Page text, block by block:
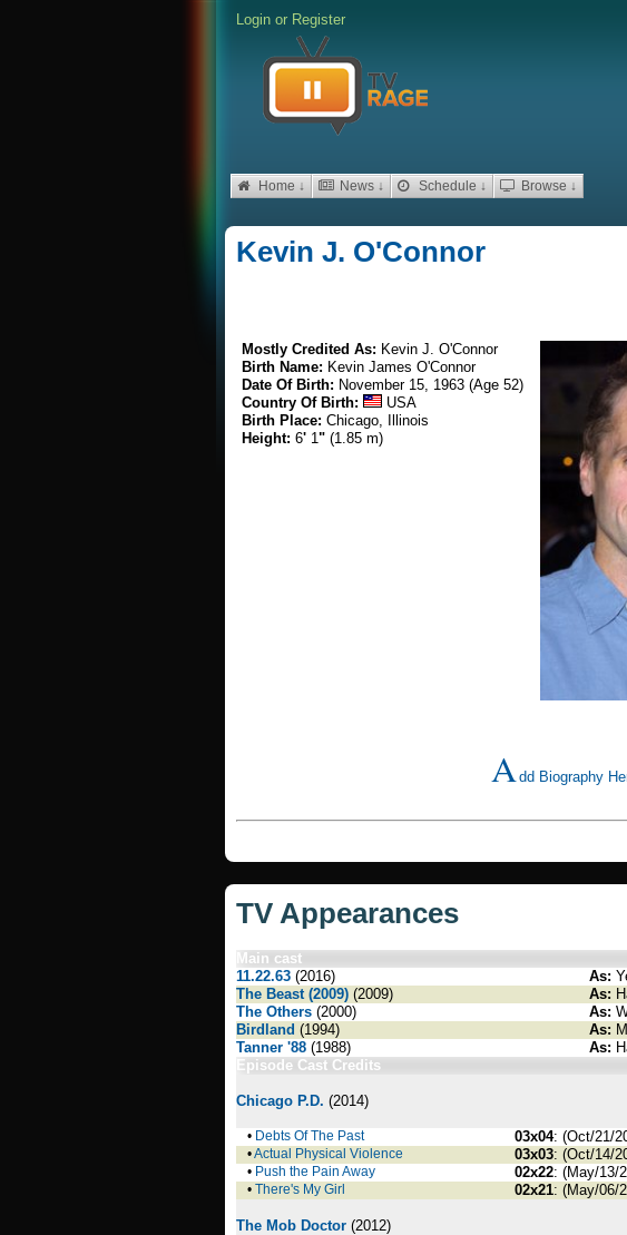
Login or Register
Home ↓ News ↓ Schedule ↓ Browse ↓
Kevin J. O'Connor
Mostly Credited As: Kevin J. O'Connor
Birth Name: Kevin James O'Connor
Date Of Birth: November 15, 1963 (Age 52)
Country Of Birth:
USA
Birth Place: Chicago, Illinois
Height: 6' 1" (1.85 m)
Add Biography
TV Appearances
Main cast
11.22.63 (2016) As:
The Beast (2009) (2009) As:
The Others (2000) As:
Birdland (1994) As:
Tanner '88 (1988) As:
Episode Cast Credits
Chicago P.D. (2014)
• Debts Of The Past 03x04: (Oct/21/
•Actual Physical Violence 03x03: (Oct/14/
• Push the Pain Away 02x22: (May/13/
• There's My Girl 02x21: (May/06/
The Mob Doctor (2012)